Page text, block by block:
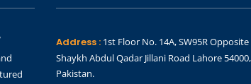
Address : 1st Floor No. 14A, SW95R
Shaykh Abdul Qadar Jillani Road Lahore
Pakistan.